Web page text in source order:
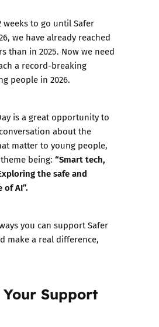
weeks to go until Safer
we have already reached
than in 2025. Now we need
a record-breaking
people in 2026.
is a great opportunity to
about the
matter to young people,
being: “Smart tech,
the safe and
AI”.
you can support Safer
make a real difference,
Support